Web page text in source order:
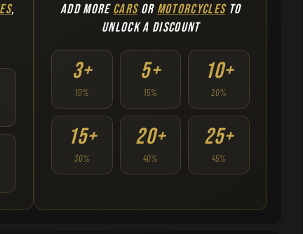
,
ADD MORECARSOR MOTORCYCLESTO
UNLOCK A DISCOUNT
3+
10%
5+
15%
10+
20%
15+
30%
20+
40%
25+
45%